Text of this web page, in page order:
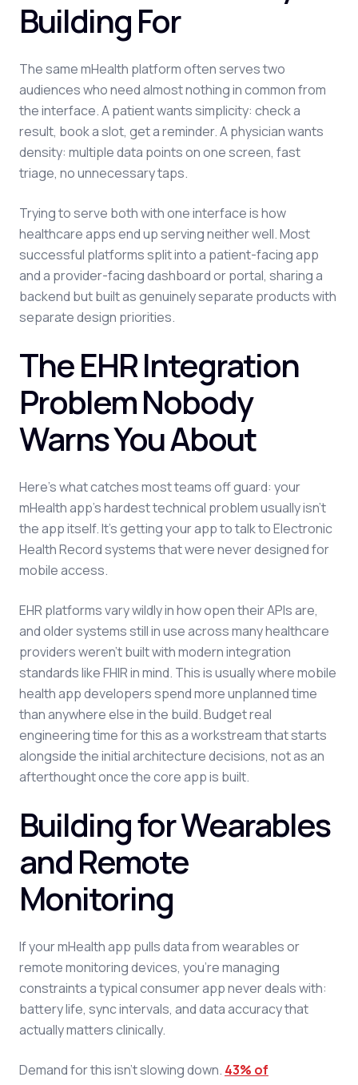
Building For
The same mHealth platform often serves two
audiences who need almost nothing in common from
the interface. A patient wants simplicity: check a
result, book a slot, get a reminder. A physician wants
density: multiple data points on one screen, fast
triage, no unnecessary taps.
Trying to serve both with one interface is how
healthcare apps end up serving neither well. Most
successful platforms split into a patient-facing app
and a provider-facing dashboard or portal, sharing a
backend but built as genuinely separate products with
separate design priorities.
The EHR Integration
Problem Nobody
Warns You About
Here's what catches most teams off guard: your
mHealth app's hardest technical problem usually isn't
the app itself. It's getting your app to talk to Electronic
Health Record systems that were never designed for
mobile access.
EHR platforms vary wildly in how open their APIs are,
and older systems still in use across many healthcare
providers weren't built with modern integration
standards like FHIR in mind. This is usually where mobile
health app developers spend more unplanned time
than anywhere else in the build. Budget real
engineering time for this as a workstream that starts
alongside the initial architecture decisions, not as an
afterthought once the core app is built.
Building for Wearables
and Remote
Monitoring
If your mHealth app pulls data from wearables or
remote monitoring devices, you're managing
constraints a typical consumer app never deals with:
battery life, sync intervals, and data accuracy that
actually matters clinically.
Demand for this isn't slowing down. 43% of